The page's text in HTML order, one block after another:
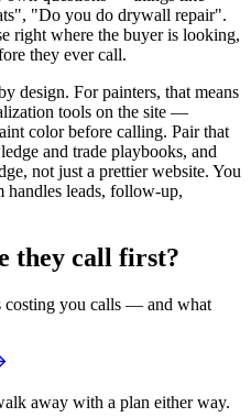
"Do you do drywall repair".
right where the buyer is looking,
they ever call.
design. For painters, that means
tools on the site —
color before calling. Pair that
and trade playbooks, and
not just a prettier website. You
handles leads, follow-up,
they call first?
costing you calls — and what
away with a plan either way.